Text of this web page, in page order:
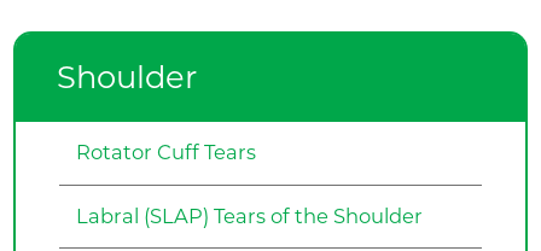
Shoulder
Rotator Cuff Tears
Labral (SLAP) Tears of the Shoulder